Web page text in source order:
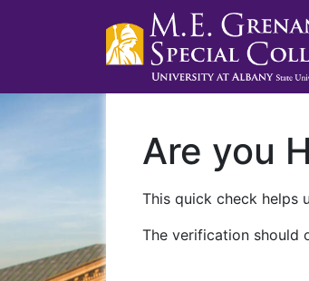
Are you
This quick check helps
The verification should